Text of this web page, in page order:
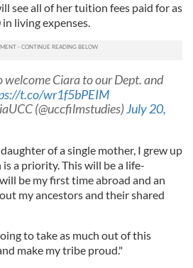
see all of her tuition fees paid for as
living expenses.
welcome Ciara to our Dept. and
t.co/wr1f5bPEIM
(@uccfilmstudies)July 20,
of a single mother, I grew up
a priority. This will be a life-
be my first time abroad and an
my ancestors and their shared
to take as much out of this
make my tribe proud."